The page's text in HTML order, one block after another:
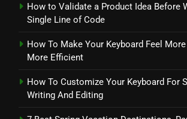
How to Validate a Product Idea Before
Single Line of Code
How To Make Your Keyboard Feel
More Efficient
How To Customize Your Keyboard For
Writing And Editing